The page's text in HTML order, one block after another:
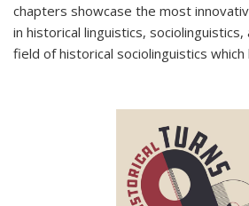
chapters showcase the most
in historical linguistics,
field of historical sociolinguistics which